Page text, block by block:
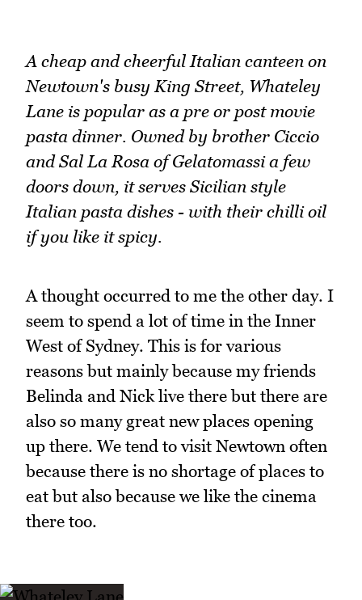
A cheap and cheerful Italian canteen on
Newtown's busy King Street, Whateley
Lane is popular as a pre or post movie
pasta dinner. Owned by brother Ciccio
and Sal La Rosa of Gelatomassi a few
doors down, it serves Sicilian style
Italian pasta dishes - with their chilli oil
if you like it spicy.
A thought occurred to me the other day. I
seem to spend a lot of time in the Inner
West of Sydney. This is for various
reasons but mainly because my friends
Belinda and Nick live there but there are
also so many great new places opening
up there. We tend to visit Newtown often
because there is no shortage of places to
eat but also because we like the cinema
there too.